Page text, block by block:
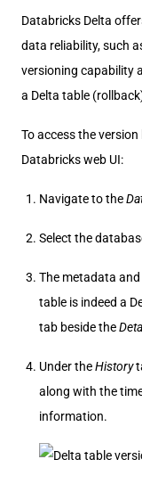
Databricks Delta
data reliability, such
versioning capability
a Delta table
To access the
Databricks web UI:
Navigate to the
Select the
The metadata
table is indeed a
tab beside the
Under theHistory
along with the
information.